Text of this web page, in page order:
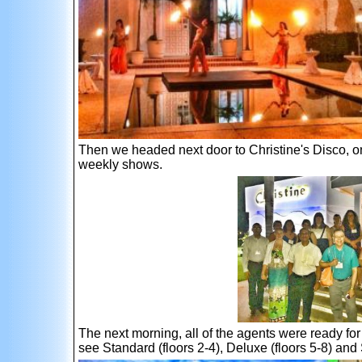
Then we headed next door to Christine's Disco,
weekly shows.
The next morning, all of the agents were ready
see Standard (floors 2-4), Deluxe (floors 5-8)